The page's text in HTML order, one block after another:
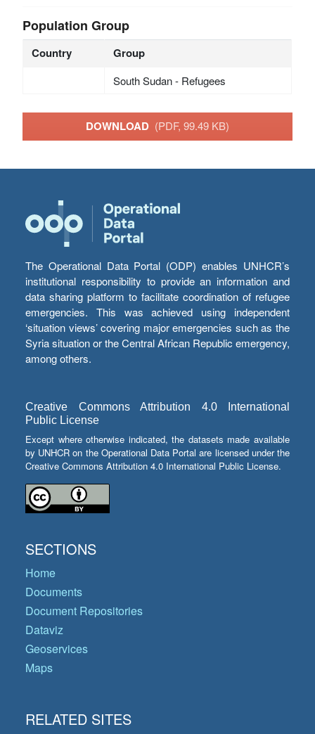
Population Group
Country Group
South Sudan - Refugees
DOWNLOAD (PDF, 99.49 KB)
The Operational Data Portal (ODP) enables UNHCR’s
institutional responsibility to provide an information and
data sharing platform to facilitate coordination of refugee
emergencies. This was achieved using independent
‘situation views’ covering major emergencies such as the
Syria situation or the Central African Republic emergency,
among others.
Creative Commons Attribution 4.0 International
Public License
Except where otherwise indicated, the datasets made available
by UNHCR on the Operational Data Portal are licensed under the
Creative Commons Attribution 4.0 International Public License.
SECTIONS
Home
Documents
Document Repositories
Dataviz
Geoservices
Maps
RELATED SITES